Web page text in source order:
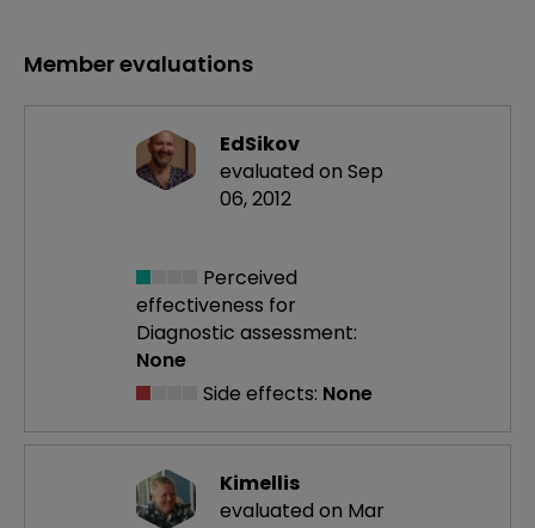
Member evaluations
EdSikov
evaluated on Sep
06, 2012
Perceived
effectiveness for
Diagnostic assessment:
None
Side effects: None
Kimellis
evaluated on Mar